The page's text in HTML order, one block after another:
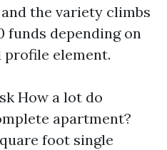
the variety climbs
funds depending on
profile element.
How a lot do
apartment?
foot single